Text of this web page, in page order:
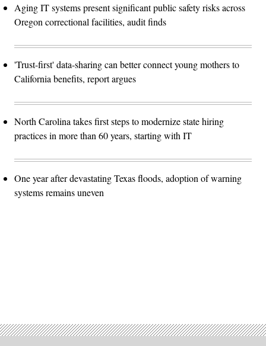
Aging IT systems present significant public safety risks across
Oregon correctional facilities, audit finds
'Trust-first' data-sharing can better connect young mothers to
California benefits, report argues
North Carolina takes first steps to modernize state hiring
practices in more than 60 years, starting with IT
One year after devastating Texas floods, adoption of warning
systems remains uneven